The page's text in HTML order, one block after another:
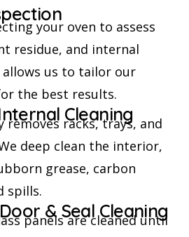
your oven to assess
residue, and internal
us to tailor our
the best results.
Cleaning
removes racks, trays, and
deep clean the interior,
grease, carbon
spills.
& Seal Cleaning
panels are cleaned until